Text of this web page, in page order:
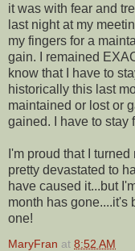
it was with fear and
last night at my
my fingers for a
gain. I remained
know that I have to
historically this last
maintained or lost or
gained. I have to stay
I'm proud that I
pretty devastated to
have caused it...but
month has gone....it's
one!
MaryFran at 8:52 AM